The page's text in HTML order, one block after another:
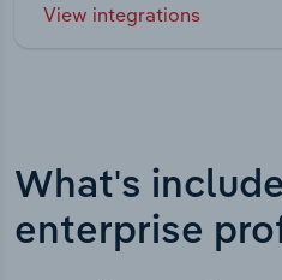
View integrations
What's
enterprise